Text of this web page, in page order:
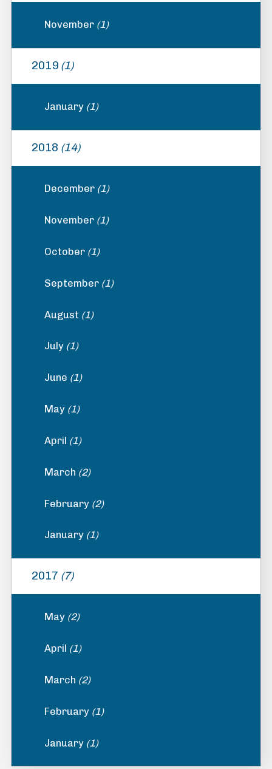
November (1)
2019 (1)
January (1)
2018 (14)
December (1)
November (1)
October (1)
September (1)
August (1)
July (1)
June (1)
May (1)
April (1)
March (2)
February (2)
January (1)
2017 (7)
May (2)
April (1)
March (2)
February (1)
January (1)